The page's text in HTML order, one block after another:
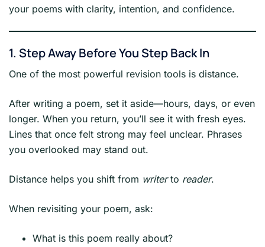
your poems with clarity, intention, and confidence.
1. Step Away Before You Step Back In
One of the most powerful revision tools is distance.
After writing a poem, set it aside—hours, days, or even
longer. When you return, you’ll see it with fresh eyes.
Lines that once felt strong may feel unclear. Phrases
you overlooked may stand out.
Distance helps you shift from writerto reader.
When revisiting your poem, ask:
What is this poem really about?